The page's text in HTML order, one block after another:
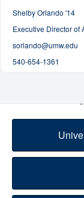
Shelby Orlando '14
Executive Director of
sorlando@umw.edu
540-654-1361